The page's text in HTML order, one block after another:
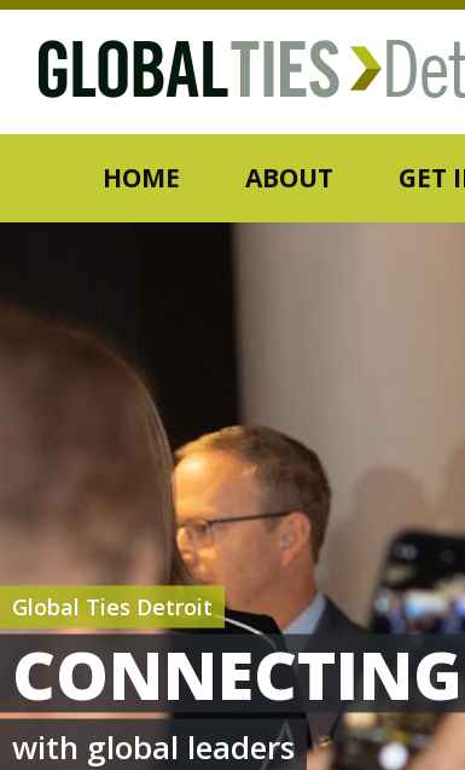
HOME ABOUT GET
Global Ties Detroit
with global leaders